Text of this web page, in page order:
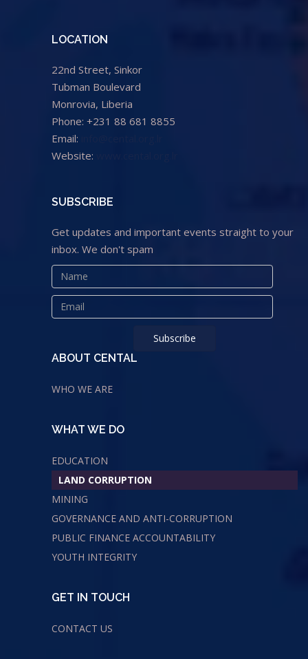
LOCATION
22nd Street, Sinkor
Tubman Boulevard
Monrovia, Liberia
Phone: +231 88 681 8855
Email:
Website:
SUBSCRIBE
Get updates and important events straight to your
inbox. We don't spam
ABOUT CENTAL
WHO WE ARE
WHAT WE DO
EDUCATION
LAND CORRUPTION
MINING
GOVERNANCE AND ANTI-CORRUPTION
PUBLIC FINANCE ACCOUNTABILITY
YOUTH INTEGRITY
GET IN TOUCH
CONTACT US